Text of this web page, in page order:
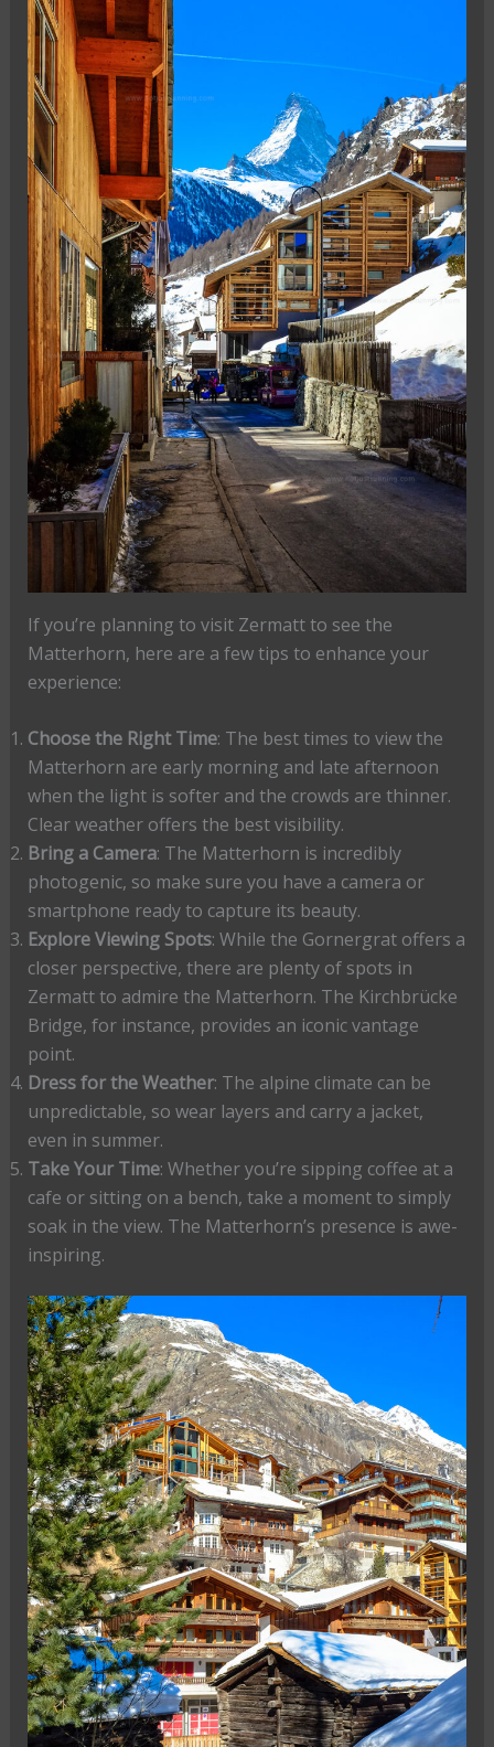
If you’re planning to visit Zermatt to see the
Matterhorn, here are a few tips to enhance your
experience:
Choose the Right Time: The best times to view the
Matterhorn are early morning and late afternoon
when the light is softer and the crowds are thinner.
Clear weather offers the best visibility.
Bring a Camera: The Matterhorn is incredibly
photogenic, so make sure you have a camera or
smartphone ready to capture its beauty.
Explore Viewing Spots: While the Gornergrat offers a
closer perspective, there are plenty of spots in
Zermatt to admire the Matterhorn. The Kirchbrücke
Bridge, for instance, provides an iconic vantage
point.
Dress for the Weather: The alpine climate can be
unpredictable, so wear layers and carry a jacket,
even in summer.
Take Your Time: Whether you’re sipping coffee at a
cafe or sitting on a bench, take a moment to simply
soak in the view. The Matterhorn’s presence is awe-
inspiring.